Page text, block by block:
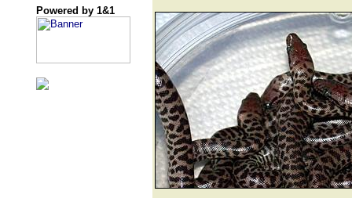
Powered by 1&1